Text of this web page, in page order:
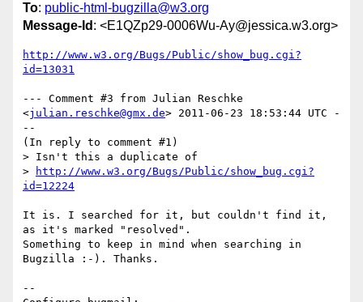
To: public-html-bugzilla@w3.org
Message-Id : <E1QZp29-0006Wu-Ay@jessica.w3.org>
http://www.w3.org/Bugs/Public/show_bug.cgi?
id=13031
--- Comment #3 from Julian Reschke
<julian.reschke@gmx.de> 2011-06-23 18:53:44 UTC -
--
(In reply to comment #1)
> Isn't this a duplicate of
>
http://www.w3.org/Bugs/Public/show_bug.cgi?
id=12224
It is. I searched for it, but couldn't find it,
as it's marked "resolved".
Something to keep in mind when searching in
Bugzilla :-). Thanks.
--